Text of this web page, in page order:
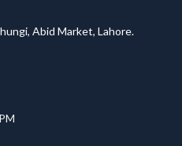
Abid Market, Lahore.